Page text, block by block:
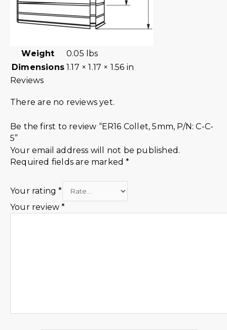
Weight
0.05 lbs
Dimensions 1.17 × 1.17 × 1.56 in
Reviews
There are no reviews yet.
Be the first to review “ER16 Collet, 5mm, P/N: C-C-
5”
Your email address will not be published.
Required fields are marked*
Your rating*
Your review*